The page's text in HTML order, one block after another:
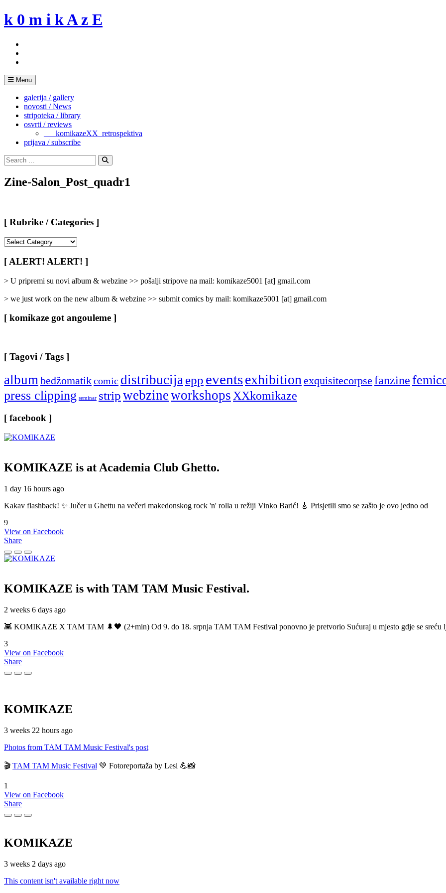
Skip
to
k 0 m i k A z E
Menu
galerija / gallery
novosti / News
stripoteka / library
osvrti / reviews
___komikazeXX_retrospektiva
prijava / subscribe
Search
for:
Search
Zine-Salon_Post_quadr1
[ Rubrike / Categories ]
/
Categories
[ ALERT! ALERT! ]
> U pripremi su novi album & webzine >> pošalji stripove na mail: komikaze5001 [at] gmail.com
> we just work on the new album & webzine >> submit comics by mail: komikaze5001 [at] gmail.com
[ komikaze got angouleme ]
[ Tagovi / Tags ]
albumbedžomatikcomic distribucijaepp eventsexhibitionexquisitecorpse fanzine
press clipping seminar stripwebzineworkshopsXXkomikaze
[ facebook ]
KOMIKAZE is at Academia Club Ghetto.
1 day 16 hours ago
Kakav flashback! ✨ Jučer u Ghettu na večeri makedonskog rock 'n' rolla u režiji Vinko Barić! 🎸 Prisjetili smo se zašto je ovo jedno od
9
View on Facebook
Share
KOMIKAZE is with TAM TAM Music Festival.
2 weeks 6 days ago
👾 KOMIKAZE X TAM TAM 🌲🖤 (2+min) Od 9. do 18. srpnja TAM TAM Festival ponovno je pretvorio Sućuraj u mjesto gdje se sreću
3
View on Facebook
Share
KOMIKAZE
3 weeks 22 hours ago
Photos from TAM TAM Music Festival's post
🎬 TAM TAM Music Festival 💚 Fotoreportaža by Lesi 💪📸
1
View on Facebook
Share
KOMIKAZE
3 weeks 2 days ago
This content isn't available right now